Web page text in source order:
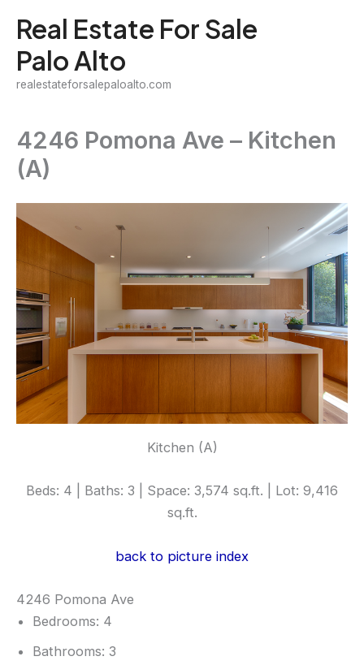
content
Real Estate For Sale
Palo Alto
realestateforsalepaloalto.com
4246 Pomona Ave – Kitchen
(A)
Kitchen (A)
Beds: 4 | Baths: 3 | Space: 3,574 sq.ft. | Lot: 9,416
sq.ft.
back to picture index
4246 Pomona Ave
Bedrooms: 4
Bathrooms: 3